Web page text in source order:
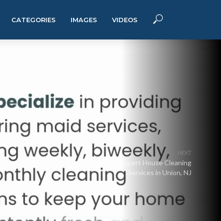
CATEGORIES IMAGES VIDEOS
NEXT
Expert House Cleaning
Services in Union, NJ